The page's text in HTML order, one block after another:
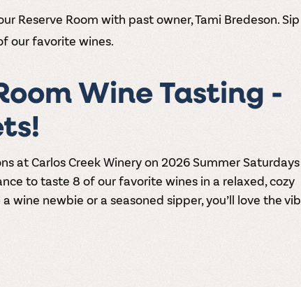
Reserve Room with past owner, Tami Bredeson. Sip
our favorite wines.
Wine Tasting -
to taste 8 of our favorite wines in a relaxed, cozy
a wine newbie or a seasoned sipper, you’ll love the vibe